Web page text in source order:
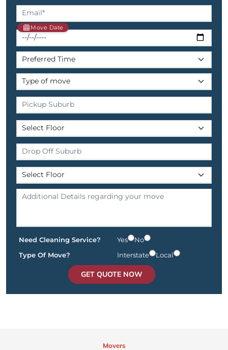
Move Date
Need Cleaning Service? Yes
No
Type Of Move?
Interstate Local
GET QUOTE NOW
Movers